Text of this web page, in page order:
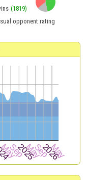
(1819)
opponent rating